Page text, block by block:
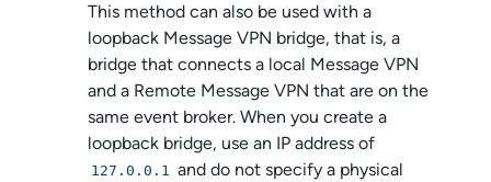
This method can also be used with a
loopback Message VPN bridge, that is, a
bridge that connects a local Message VPN
and a Remote Message VPN that are on the
same event broker. When you create a
loopback bridge, use an IP address of
127.0.0.1 and do not specify a physical